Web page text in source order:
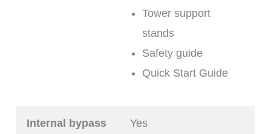
Tower support
stands
Safety guide
Quick Start Guide
Internal bypass Yes